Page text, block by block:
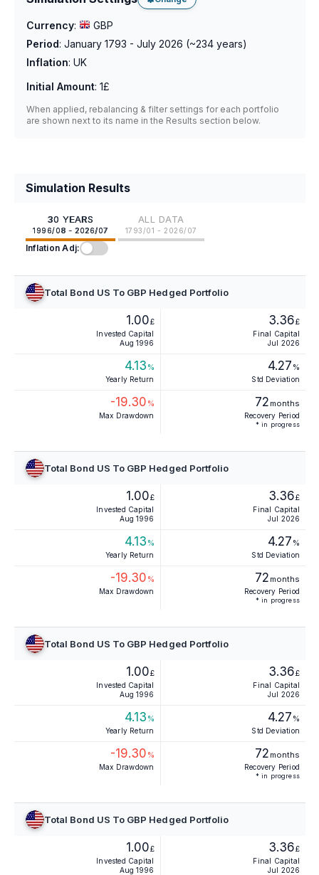
Currency:
GBP
Period: January 1793 - July 2026 (~234 years)
Inflation: UK
Initial Amount: 1£
When applied, rebalancing & filter settings for each portfolio
are shown next to its name in the Results section below.
Simulation Results
30 YEARS
1996/08 - 2026/07
ALL DATA
1793/01 - 2026/07
Inflation Adj:
Total Bond US To GBP Hedged Portfolio
1.00£
Invested Capital
Aug 1996
3.36£
Final Capital
Jul 2026
4.13 %
Yearly Return
4.27 %
Std Deviation
-19.30 %
Max Drawdown
72 months
Recovery Period
* in progress
Total Bond US To GBP Hedged Portfolio
1.00£
Invested Capital
Aug 1996
3.36£
Final Capital
Jul 2026
4.13 %
Yearly Return
4.27 %
Std Deviation
-19.30 %
Max Drawdown
72 months
Recovery Period
* in progress
Total Bond US To GBP Hedged Portfolio
1.00£
Invested Capital
Aug 1996
3.36£
Final Capital
Jul 2026
4.13 %
Yearly Return
4.27 %
Std Deviation
-19.30 %
Max Drawdown
72 months
Recovery Period
* in progress
Total Bond US To GBP Hedged Portfolio
1.00£
Invested Capital
Aug 1996
3.36£
Final Capital
Jul 2026